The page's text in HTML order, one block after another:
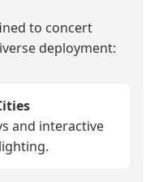
to concert
deployment:
and interactive